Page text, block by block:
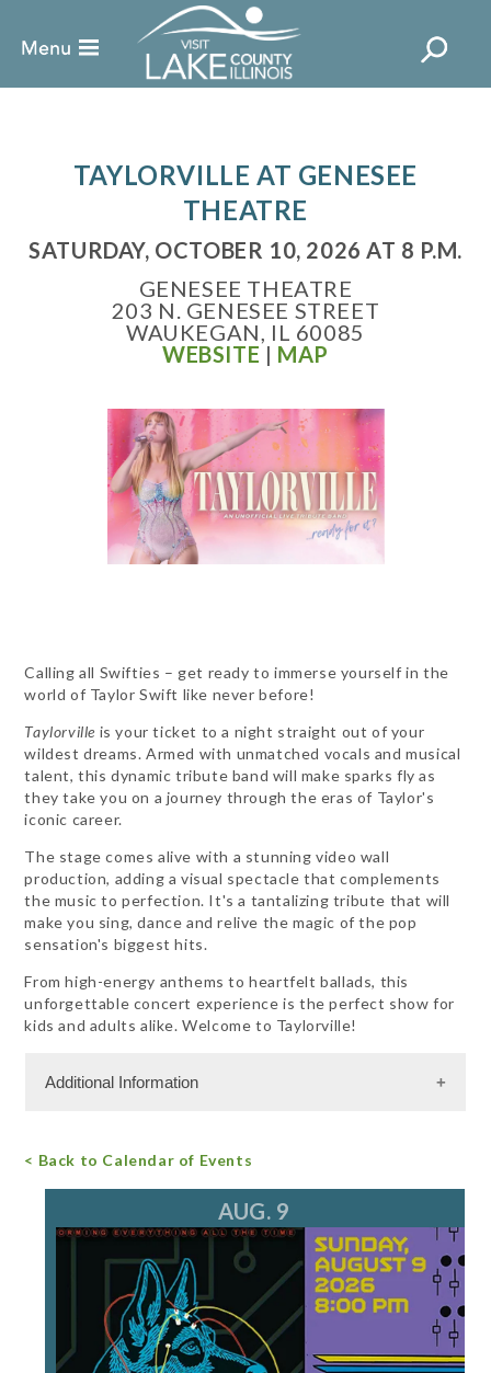
TAYLORVILLE AT GENESEE
THEATRE
SATURDAY, OCTOBER 10, 2026 AT 8 P.M.
GENESEE THEATRE
203 N. GENESEE STREET
WAUKEGAN, IL 60085
WEBSITE | MAP
Calling all Swifties – get ready to immerse yourself in the
world of Taylor Swift like never before!
Taylorville is your ticket to a night straight out of your
wildest dreams. Armed with unmatched vocals and musical
talent, this dynamic tribute band will make sparks fly as
they take you on a journey through the eras of Taylor's
iconic career.
The stage comes alive with a stunning video wall
production, adding a visual spectacle that complements
the music to perfection. It's a tantalizing tribute that will
make you sing, dance and relive the magic of the pop
sensation's biggest hits.
From high-energy anthems to heartfelt ballads, this
unforgettable concert experience is the perfect show for
kids and adults alike. Welcome to Taylorville!
Additional Information
< Back to Calendar of Events
AUG. 9